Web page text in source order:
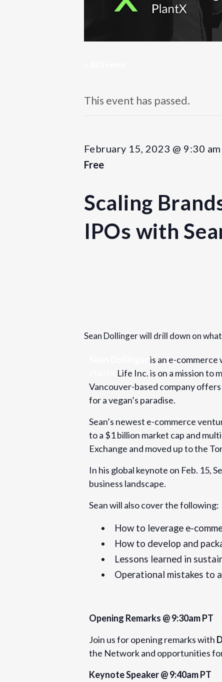
This event has passed.
February 15, 2023 @ 9:30 am
Free
Scaling
IPOs with
9:30 am - 11:30 amPST
Cost:
Free
https://www.eventbrite.com/e/
multi-million-dollar-ipos-with-sean-
529943805187
Sean Dollinger will drill down on
is an e-
Life Inc. is on a mission to
Vancouver-based company
for a vegan’s paradise.
Sean’s newest e-commerce
to a $1 billion market cap and
Exchange and moved up to the
In his global keynote on Feb. 15,
business landscape.
Sean will also cover the following:
How to leverage e-
How to develop and
Lessons learned in
Operational mistakes to
Opening Remarks @ 9:30am PT
Join us for opening remarks with
the Network and opportunities
Keynote Speaker @ 9:40am PT